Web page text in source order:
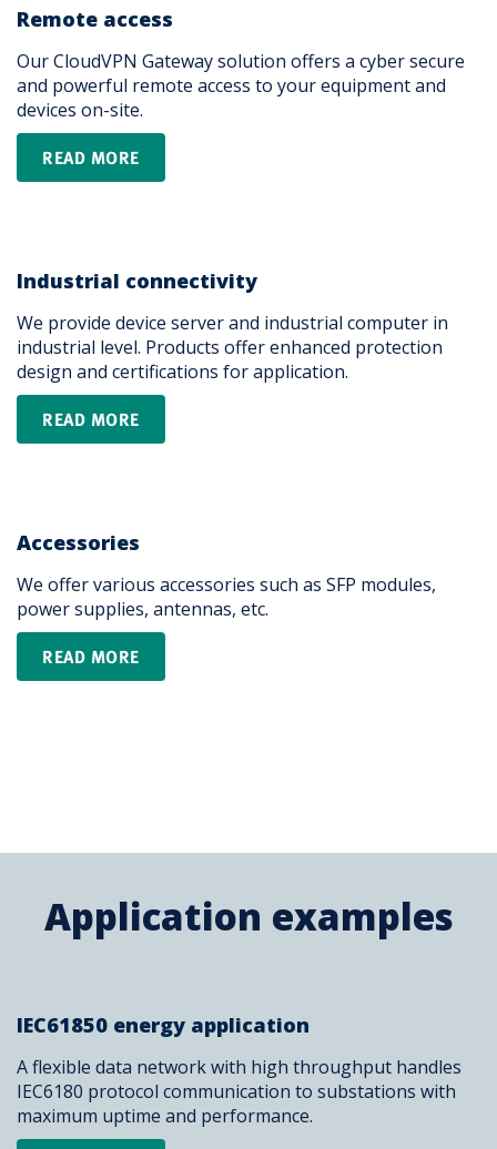
Remote access
Our CloudVPN Gateway solution offers a cyber secure
and powerful remote access to your equipment and
devices on-site.
READ MORE
Industrial connectivity
We provide device server and industrial computer in
industrial level. Products offer enhanced protection
design and certifications for application.
READ MORE
Accessories
We offer various accessories such as SFP modules,
power supplies, antennas, etc. ​ ​
READ MORE
Application examples
IEC61850 energy application
A flexible data network with high throughput handles
IEC6180 protocol communication to substations with
maximum uptime and performance.